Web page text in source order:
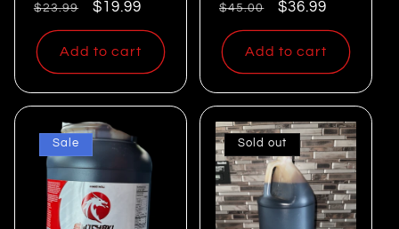
Regular
price
$23.99
Sale
price
$19.99
Add to cart
Regular
price
$45.00
Sale
price
$36.99
Add to cart
Sale Sold out